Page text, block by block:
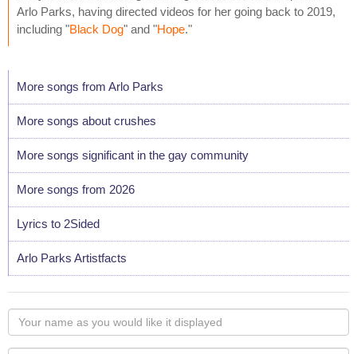
Arlo Parks, having directed videos for her going back to 2019,
including "Black Dog" and "Hope."
More songs from Arlo Parks
More songs about crushes
More songs significant in the gay community
More songs from 2026
Lyrics to 2Sided
Arlo Parks Artistfacts
Your
name
as